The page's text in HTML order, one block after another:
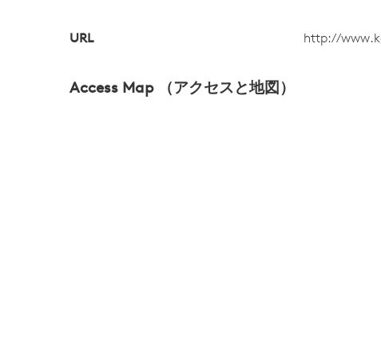
URL http://
Access Map （アクセスと地図）